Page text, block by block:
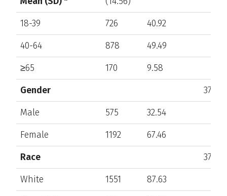
18-39 726
40.92
40-64
878
49.49
≥65
170
9.58
Gender
375
Male
575
32.54
Female
1192
67.46
Race
372
White
1551
87.63